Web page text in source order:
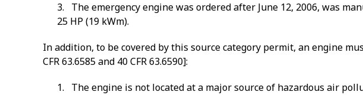
3. The emergency engine was ordered after June 12, 2006, was
25 HP (19 kWm).
In addition, to be covered by this source category permit, an engine
CFR 63.6585 and 40 CFR 63.6590]:
1. The engine is not located at a major source of hazardous air